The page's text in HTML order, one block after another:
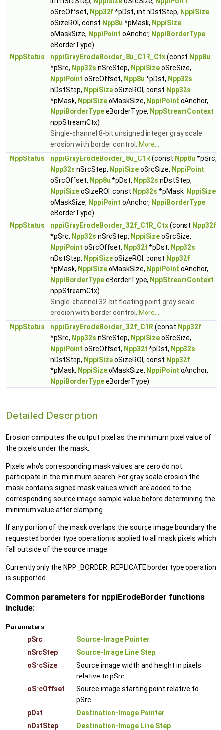
oSrcOffset, Npp32f*pDst, int nDstStep, NppiSize
oSizeROI, const Npp8u *pMask, NppiSize
oMaskSize, NppiPoint oAnchor, NppiBorderType
eBorderType)
NppStatus
nppiGrayErodeBorder_8u_C1R_Ctx(const Npp8u
*pSrc, Npp32s nSrcStep, NppiSizeoSrcSize,
NppiPoint oSrcOffset, Npp8u *pDst, Npp32s
nDstStep, NppiSizeoSizeROI, const Npp32s
*pMask, NppiSizeoMaskSize, NppiPoint oAnchor,
NppiBorderTypeeBorderType, NppStreamContext
nppStreamCtx)
Single-channel 8-bit unsigned integer gray scale
erosion with border control.
More...
NppStatus
nppiGrayErodeBorder_8u_C1R (const Npp8u *pSrc,
Npp32s nSrcStep, NppiSizeoSrcSize, NppiPoint
oSrcOffset, Npp8u *pDst, Npp32s nDstStep,
NppiSizeoSizeROI, const Npp32s *pMask, NppiSize
oMaskSize, NppiPoint oAnchor, NppiBorderType
eBorderType)
NppStatus
nppiGrayErodeBorder_32f_C1R_Ctx(const Npp32f
*pSrc, Npp32s nSrcStep, NppiSizeoSrcSize,
NppiPoint oSrcOffset, Npp32f*pDst, Npp32s
nDstStep, NppiSizeoSizeROI, const Npp32f
*pMask, NppiSizeoMaskSize, NppiPoint oAnchor,
NppiBorderTypeeBorderType, NppStreamContext
nppStreamCtx)
Single-channel 32-bit floating point gray scale
erosion with border control.
More...
NppStatus
nppiGrayErodeBorder_32f_C1R (const Npp32f
*pSrc, Npp32s nSrcStep, NppiSizeoSrcSize,
NppiPoint oSrcOffset, Npp32f*pDst, Npp32s
nDstStep, NppiSizeoSizeROI, const Npp32f
*pMask, NppiSizeoMaskSize, NppiPoint oAnchor,
NppiBorderTypeeBorderType)
Detailed Description
Erosion computes the output pixel as the minimum pixel value of
the pixels under the mask.
Pixels who's corresponding mask values are zero do not
participate in the minimum search. For gray scale erosion the
mask contains signed mask values which are added to the
corresponding source image sample value before determining the
minimum value after clamping.
If any portion of the mask overlaps the source image boundary the
requested border type operation is applied to all mask pixels which
fall outside of the source image.
Currently only the NPP_BORDER_REPLICATE border type operation
is supported.
Common parameters for nppiErodeBorder functions
include:
Parameters
pSrc
Source-Image Pointer
nSrcStep
Source-Image Line Step
oSrcSize
Source image width and height in pixels
relative to pSrc.
oSrcOffset
Source image starting point relative to
pSrc.
pDst
Destination-Image Pointer
nDstStep
Destination-Image Line Step